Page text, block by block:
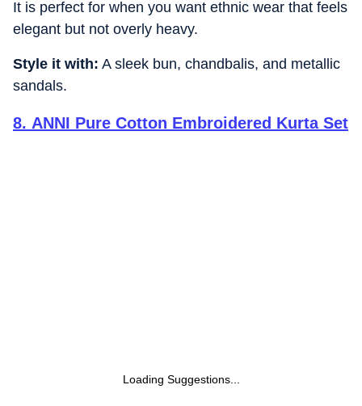
It is perfect for when you want ethnic wear that feels
elegant but not overly heavy.
Style it with: A sleek bun, chandbalis, and metallic
sandals.
8. ANNI Pure Cotton Embroidered Kurta Set
Loading Suggestions...